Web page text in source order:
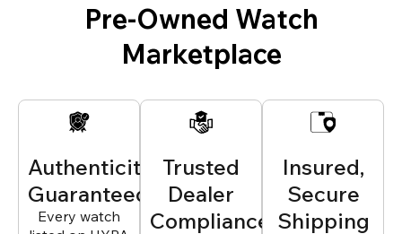
Pre-Owned Watch
Marketplace
Authenticity
Guaranteed
Every watch
Trusted
Dealer
Compliance
Insured,
Secure
Shipping